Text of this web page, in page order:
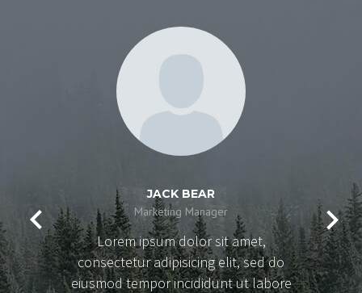
JACK BEAR
Marketing Manager
Lorem ipsum dolor sit amet,
consectetur adipisicing elit, sed do
eiusmod tempor incididunt ut labore